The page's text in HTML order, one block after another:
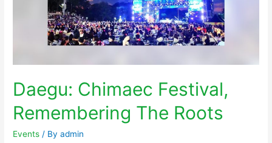
Daegu: Chimaec Festival,
Remembering The Roots
Events / Byadmin